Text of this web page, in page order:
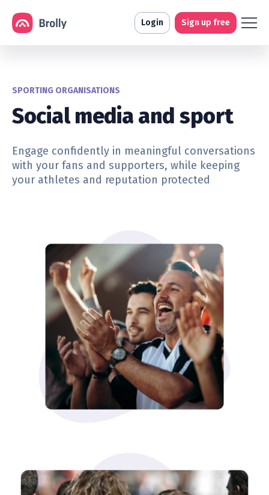
Login Sign up free
SPORTING ORGANISATIONS
Social media and sport
Engage confidently in meaningful conversations
with your fans and supporters, while keeping
your athletes and reputation protected